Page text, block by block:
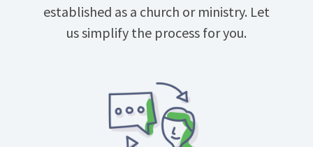
established as a church or ministry. Let
us simplify the process for you.